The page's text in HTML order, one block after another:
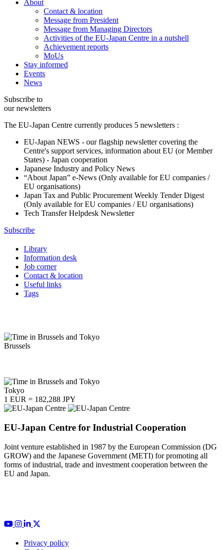
About
Contact & location
Message from President
Message from Managing Directors
Activities of the EU-Japan Centre in a nutshell
Achievement reports
MoUs
Stay informed
Events
News
Subscribe to
our newsletters
The EU-Japan Centre currently produces 5 newsletters :
EU-Japan NEWS - our flagship newsletter covering the
Centre's support services, information about EU (or Member
States) - Japan cooperation
Japanese Industry and Policy News
“About Japan” e-News (Only available for EU companies /
EU organisations)
Japan Tax and Public Procurement Weekly Tender Digest
(Only available for EU companies / EU organisations)
Tech Transfer Helpdesk Newsletter
Subscribe
Library
Information desk
Job corner
Contact & location
Useful links
Tags
Brussels
Tokyo
1 EUR = 182,288 JPY
EU-Japan Centre for Industrial Cooperation
Joint venture established in 1987 by the European Commission (DG
GROW) and the Japanese Government (METI) for promoting all
forms of industrial, trade and investment cooperation between the
EU and Japan.
Privacy policy